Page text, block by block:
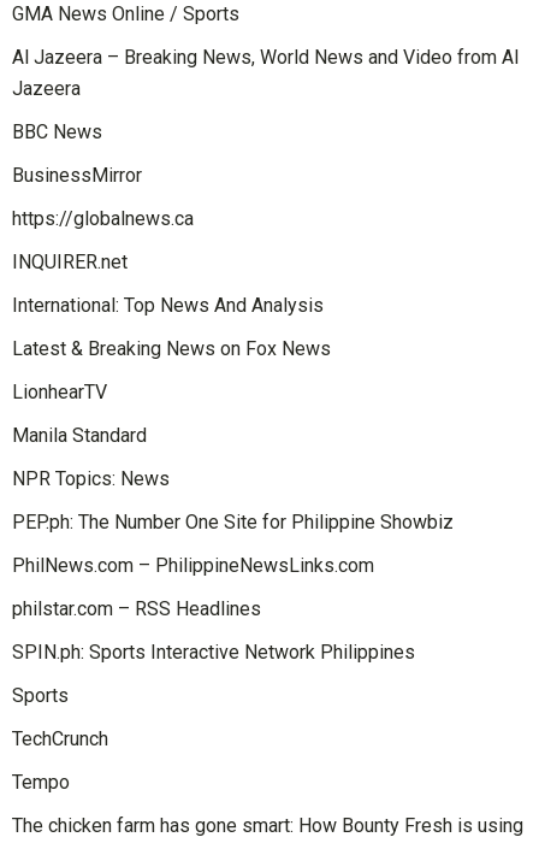
GMA News Online / Sports
Al Jazeera – Breaking News, World News and Video from Al
Jazeera
BBC News
BusinessMirror
https://globalnews.ca
INQUIRER.net
International: Top News And Analysis
Latest & Breaking News on Fox News
LionhearTV
Manila Standard
NPR Topics: News
PEP.ph: The Number One Site for Philippine Showbiz
PhilNews.com – PhilippineNewsLinks.com
philstar.com – RSS Headlines
SPIN.ph: Sports Interactive Network Philippines
Sports
TechCrunch
Tempo
The chicken farm has gone smart: How Bounty Fresh is using